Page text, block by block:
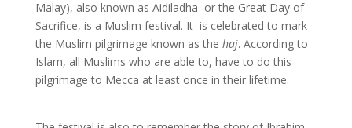
Malay), also known as Aidiladha or the Great Day of
Sacrifice, is a Muslim festival. It is celebrated to mark
the Muslim pilgrimage known as the haj. According to
Islam, all Muslims who are able to, have to do this
pilgrimage to Mecca at least once in their lifetime.